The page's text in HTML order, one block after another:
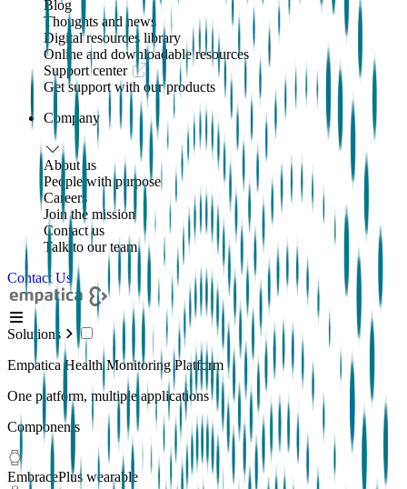
Blog
Thoughts and news
Digital resources library
Online and downloadable resources
Support center
Get support with our products
Company
About us
People with purpose
Careers
Join the mission
Contact us
Talk to our team
Contact Us
Solutions
Empatica Health Monitoring Platform
One platform, multiple applications
Components
EmbracePlus wearable